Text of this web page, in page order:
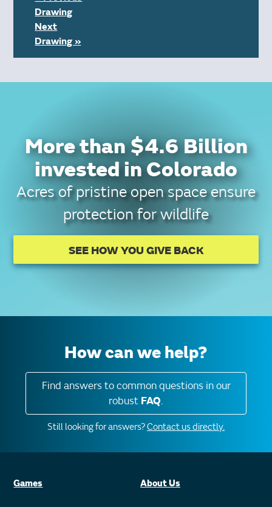
Drawing
Next
Drawing »
More than $4.6 Billion
invested in Colorado
Acres of pristine open space ensure
protection for wildlife
SEE HOW YOU GIVE BACK
How can we help?
Find answers to common questions in our
robust FAQ.
Still looking for answers?Contact us directly.
Games About Us